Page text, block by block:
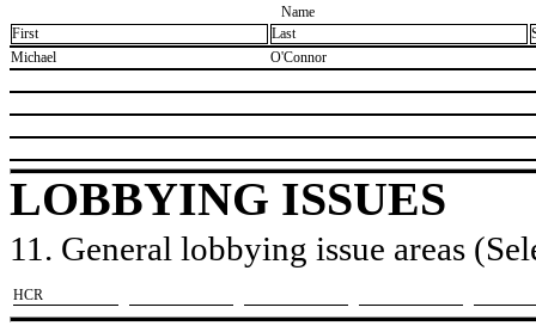
Name
First
Last
​Michael
​O'Connor
LOBBYING ISSUES
11. General lobbying issue areas
​HCR